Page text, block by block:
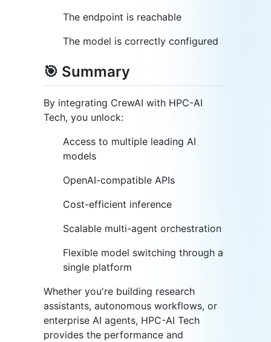
The endpoint is reachable
The model is correctly configured
🎯 Summary
By integrating CrewAI with HPC-AI
Tech, you unlock:
Access to multiple leading AI
models
OpenAI-compatible APIs
Cost-efficient inference
Scalable multi-agent orchestration
Flexible model switching through a
single platform
Whether you're building research
assistants, autonomous workflows, or
enterprise AI agents, HPC-AI Tech
provides the performance and